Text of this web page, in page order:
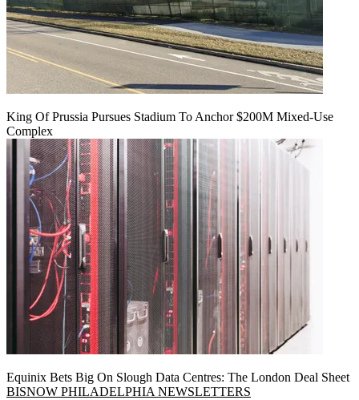
King Of Prussia Pursues Stadium To Anchor $200M Mixed-Use
Complex
Equinix Bets Big On Slough Data Centres: The London Deal Sheet
BISNOW PHILADELPHIA NEWSLETTERS